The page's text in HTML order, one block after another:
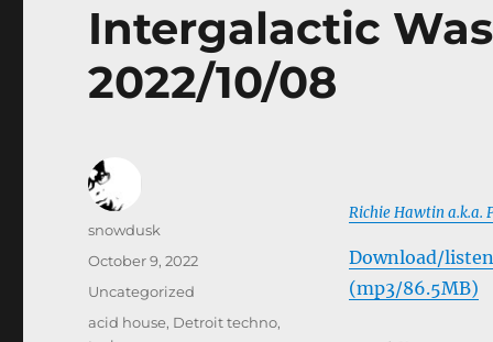
Intergalactic
2022/10/08
Richie Hawtin a.k.a.
Download/
(mp3/86.5MB)
Author
snowdusk
Posted
October 9, 2022
Categories
Uncategorized
Tags
acid house, Detroit techno,